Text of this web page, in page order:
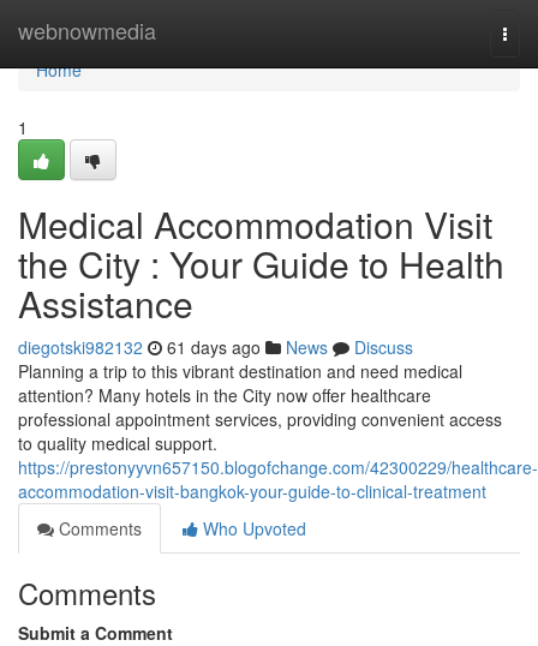
webnowmedia
Home
Home
1
Medical Accommodation Visit
the City : Your Guide to Health
Assistance
diegotski982132 61 days ago News
Discuss
Planning a trip to this vibrant destination and need medical
attention? Many hotels in the City now offer healthcare
professional appointment services, providing convenient access
to quality medical support.
https://prestonyyvn657150.blogofchange.com/42300229/healthcare-
accommodation-visit-bangkok-your-guide-to-clinical-treatment
Comments
Who Upvoted
Comments
Submit a Comment